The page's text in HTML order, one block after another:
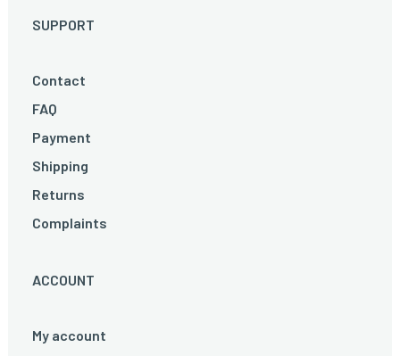
SUPPORT
Contact
FAQ
Payment
Shipping
Returns
Complaints
ACCOUNT
My account